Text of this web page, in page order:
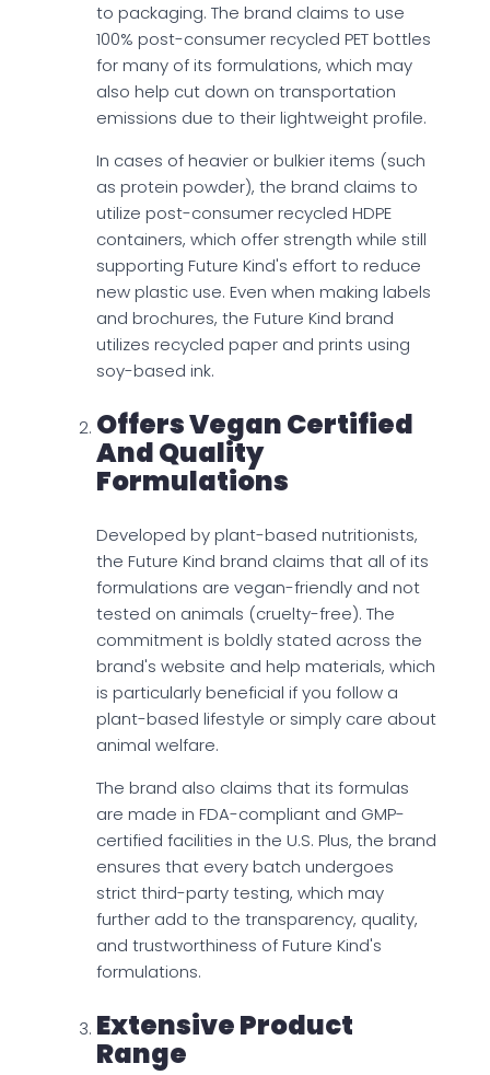
to packaging. The brand claims to use
100% post-consumer recycled PET bottles
for many of its formulations, which may
also help cut down on transportation
emissions due to their lightweight profile.
In cases of heavier or bulkier items (such
as protein powder), the brand claims to
utilize post-consumer recycled HDPE
containers, which offer strength while still
supporting Future Kind's effort to reduce
new plastic use. Even when making labels
and brochures, the Future Kind brand
utilizes recycled paper and prints using
soy-based ink.
Offers Vegan Certified
And Quality
Formulations
Developed by plant-based nutritionists,
the Future Kind brand claims that all of its
formulations are vegan-friendly and not
tested on animals (cruelty-free). The
commitment is boldly stated across the
brand's website and help materials, which
is particularly beneficial if you follow a
plant-based lifestyle or simply care about
animal welfare.
The brand also claims that its formulas
are made in FDA-compliant and GMP-
certified facilities in the U.S. Plus, the brand
ensures that every batch undergoes
strict third-party testing, which may
further add to the transparency, quality,
and trustworthiness of Future Kind's
formulations.
Extensive Product
Range